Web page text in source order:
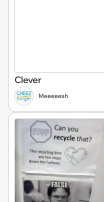
Clever
Meeeeesh